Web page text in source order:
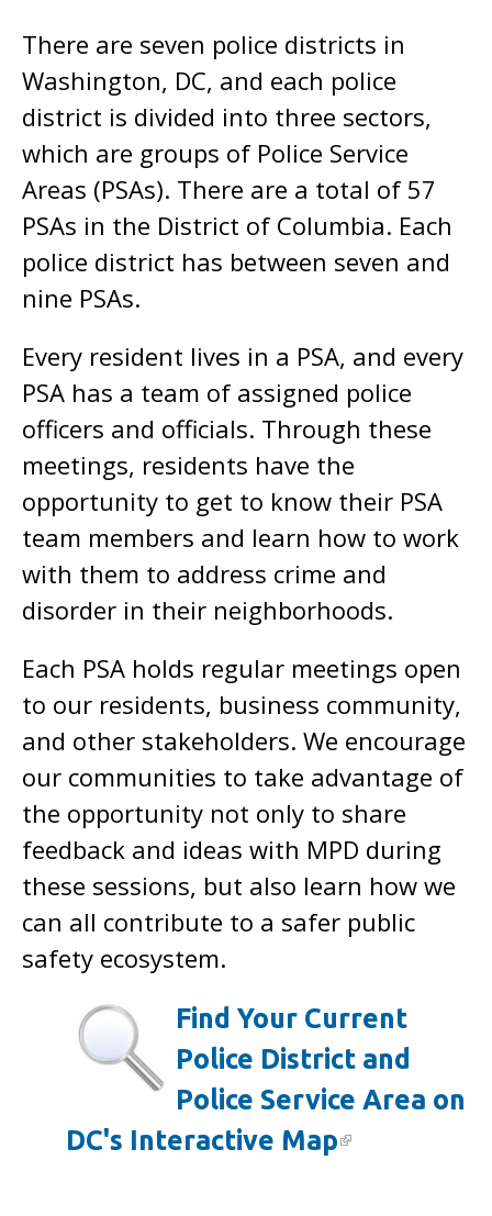
There are seven police districts in
Washington, DC, and each police
district is divided into three sectors,
which are groups of Police Service
Areas (PSAs). There are a total of 57
PSAs in the District of Columbia. Each
police district has between seven and
nine PSAs.
Every resident lives in a PSA, and every
PSA has a team of assigned police
officers and officials. Through these
meetings, residents have the
opportunity to get to know their PSA
team members and learn how to work
with them to address crime and
disorder in their neighborhoods.
Each PSA holds regular meetings open
to our residents, business community,
and other stakeholders. We encourage
our communities to take advantage of
the opportunity not only to share
feedback and ideas with MPD during
these sessions, but also learn how we
can all contribute to a safer public
safety ecosystem.
Find Your Current
Police District and
Police Service Area on
DC's Interactive Map